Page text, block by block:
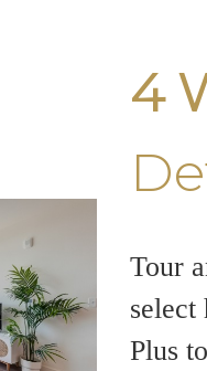
4
Tour
select
Plus